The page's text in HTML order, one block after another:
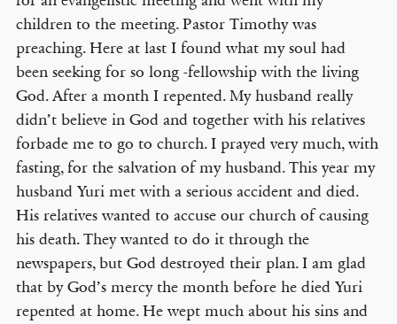
children to the meeting. Pastor Timothy was
preaching. Here at last I found what my soul had
been seeking for so long -fellowship with the living
God. After a month I repented. My husband really
didn’t believe in God and together with his relatives
forbade me to go to church. I prayed very much, with
fasting, for the salvation of my husband. This year my
husband Yuri met with a serious accident and died.
His relatives wanted to accuse our church of causing
his death. They wanted to do it through the
newspapers, but God destroyed their plan. I am glad
that by God’s mercy the month before he died Yuri
repented at home. He wept much about his sins and